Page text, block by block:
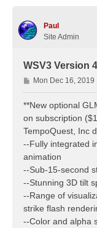
Paul
Site Admin
WSV3 Version
P
o
s
Mon Dec 16, 2019
**New optional
on subscription
TempoQuest, Inc
--Fully integrated
animation
--Sub-15-second
--Stunning 3D tilt
--Range of
strike flash
--Color and alpha